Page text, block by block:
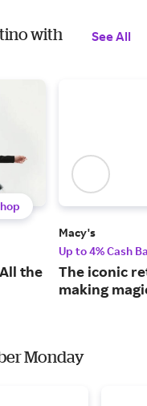
with
See All
the
Macy's
Up to 4% Cash
The iconic
making
Monday